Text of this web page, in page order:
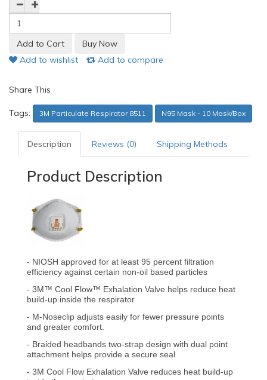
Add to wishlist Add to compare
Share This
Tags: 3M Particulate Respirator 8511 N95 Mask - 10 Mask/Box
Description Reviews (0) Shipping Methods
Product Description
- NIOSH approved for at least 95 percent filtration
efficiency against certain non-oil based particles
- 3M™ Cool Flow™ Exhalation Valve helps reduce heat
build-up inside the respirator
- M-Noseclip adjusts easily for fewer pressure points
and greater comfort.
- Braided headbands two-strap design with dual point
attachment helps provide a secure seal
- 3M Cool Flow Exhalation Valve reduces heat build-up